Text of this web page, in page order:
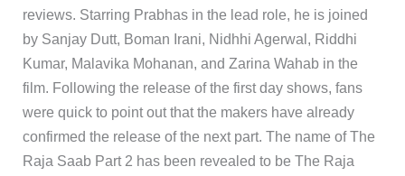
reviews. Starring Prabhas in the lead role, he is joined
by Sanjay Dutt, Boman Irani, Nidhhi Agerwal, Riddhi
Kumar, Malavika Mohanan, and Zarina Wahab in the
film. Following the release of the first day shows, fans
were quick to point out that the makers have already
confirmed the release of the next part. The name of The
Raja Saab Part 2 has been revealed to be The Raja